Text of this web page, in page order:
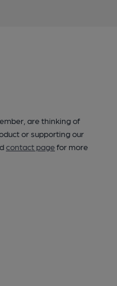
are thinking of
or supporting our
contact pagefor more